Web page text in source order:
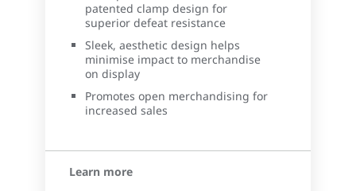
patented clamp design for
superior defeat resistance
Sleek, aesthetic design helps
minimise impact to merchandise
on display
Promotes open merchandising for
increased sales
Learn more